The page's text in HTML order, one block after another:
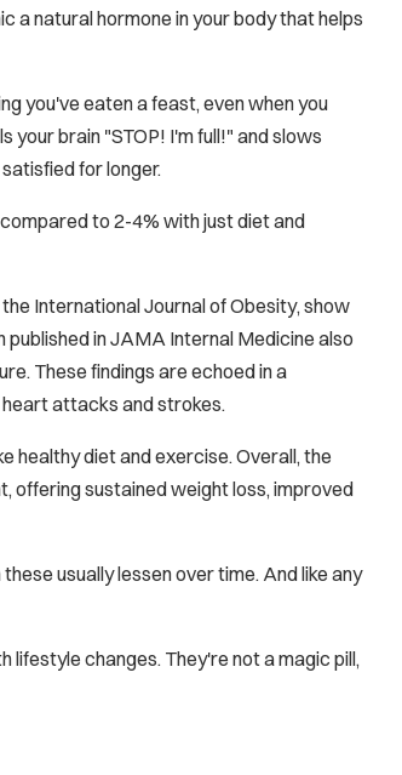
a natural hormone in your body that helps
you've eaten a feast, even when you
your brain "STOP! I'm full!" and slows
for longer.
to 2-4% with just diet and
International Journal of Obesity, show
inJAMA Internal Medicine also
These findings are echoed in a
attacks and strokes.
healthy diet and exercise. Overall, the
offering sustained weight loss, improved
usually lessen over time. And like any
lifestyle changes. They're not a magic pill,